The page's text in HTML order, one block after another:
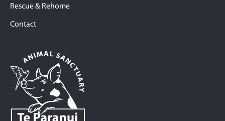
Rescue & Rehome
Contact